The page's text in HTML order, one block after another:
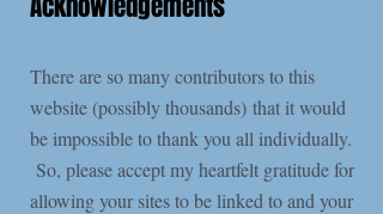
There are so many contributors to this
website (possibly thousands) that it would
be impossible to thank you all individually.
So, please accept my heartfelt gratitude for
allowing your sites to be linked to and your